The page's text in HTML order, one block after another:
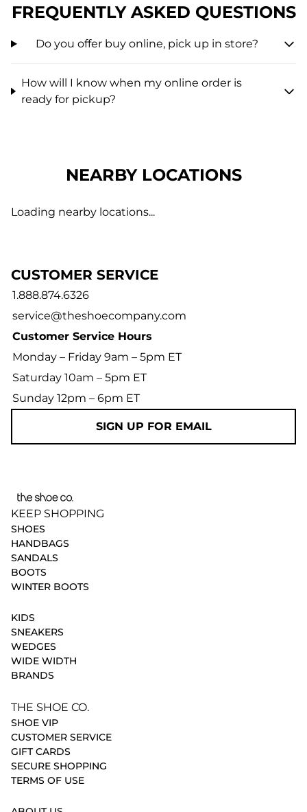
FREQUENTLY ASKED QUESTIONS
Do you offer buy online, pick up in store?
How will I know when my online order is
ready for pickup?
NEARBY LOCATIONS
Loading nearby locations...
CUSTOMER SERVICE
1.888.874.6326
service@theshoecompany.com
Customer Service Hours
Monday – Friday 9am – 5pm ET
Saturday 10am – 5pm ET
Sunday 12pm – 6pm ET
SIGN UP FOR EMAIL
KEEP SHOPPING
SHOES
HANDBAGS
SANDALS
BOOTS
WINTER BOOTS
KIDS
SNEAKERS
WEDGES
WIDE WIDTH
BRANDS
THE SHOE CO.
SHOE VIP
CUSTOMER SERVICE
GIFT CARDS
SECURE SHOPPING
TERMS OF USE